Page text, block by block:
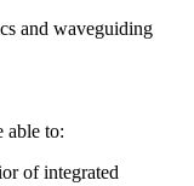
and waveguiding
able to:
of integrated